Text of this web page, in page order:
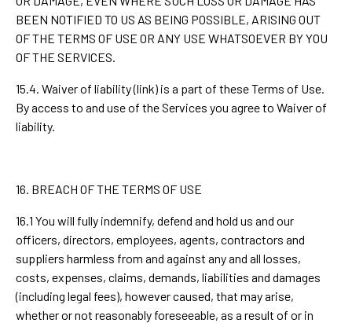
BEEN NOTIFIED TO US AS BEING POSSIBLE, ARISING OUT
OF THE TERMS OF USE OR ANY USE WHATSOEVER BY YOU
OF THE SERVICES.
15.4. Waiver of liability (link) is a part of these Terms of Use.
By access to and use of the Services you agree to Waiver of
liability.
16. BREACH OF THE TERMS OF USE
16.1 You will fully indemnify, defend and hold us and our
officers, directors, employees, agents, contractors and
suppliers harmless from and against any and all losses,
costs, expenses, claims, demands, liabilities and damages
(including legal fees), however caused, that may arise,
whether or not reasonably foreseeable, as a result of or in